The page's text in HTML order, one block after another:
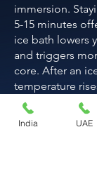
immersion.
5-15 minutes
ice bath lowers
and triggers
core. After an
temperature
returns to your
India UAE